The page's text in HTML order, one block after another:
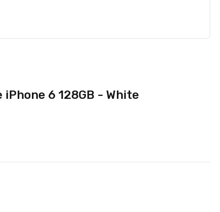
6 128GB - White